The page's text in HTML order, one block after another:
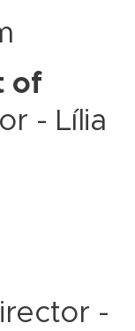
of
- Lília
-